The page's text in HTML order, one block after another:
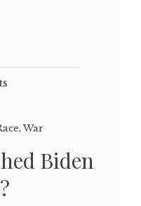
, War
Biden